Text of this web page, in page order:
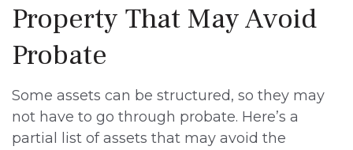
Property That May Avoid
Probate
Some assets can be structured, so they may
not have to go through probate. Here’s a
partial list of assets that may avoid the